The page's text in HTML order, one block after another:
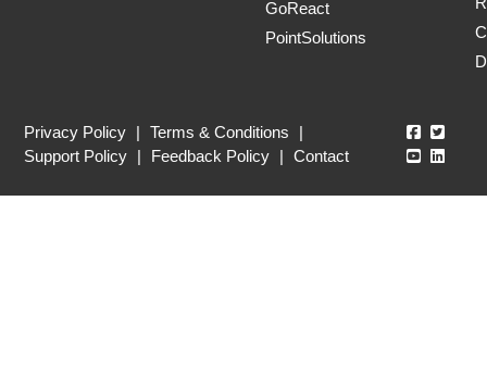
GoReact
PointSolutions
Privacy Policy | Terms & Conditions
|
Support Policy | Feedback Policy | Contact
Echo360
Echo360